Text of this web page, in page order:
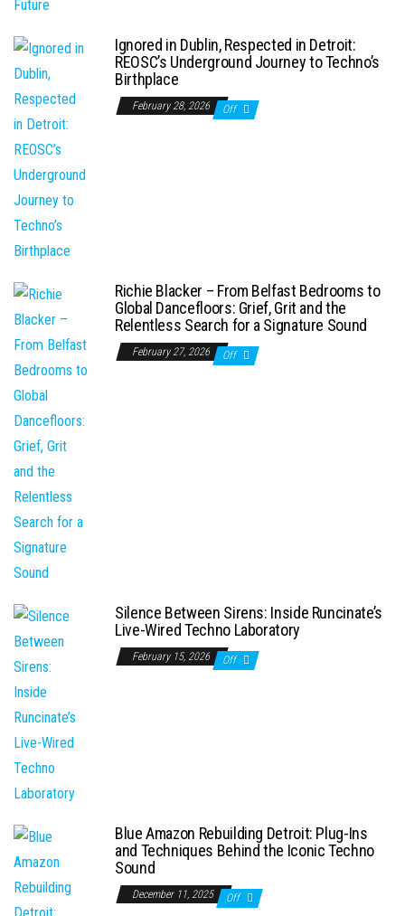
Ignored in Dublin, Respected in Detroit:
REOSC’s Underground Journey to Techno’s
Birthplace
February 28, 2026 Off
Richie Blacker – From Belfast Bedrooms to
Global Dancefloors: Grief, Grit and the
Relentless Search for a Signature Sound
February 27, 2026 Off
Silence Between Sirens: Inside Runcinate’s
Live-Wired Techno Laboratory
February 15, 2026 Off
Blue Amazon Rebuilding Detroit: Plug-Ins
and Techniques Behind the Iconic Techno
Sound
December 11, 2025 Off